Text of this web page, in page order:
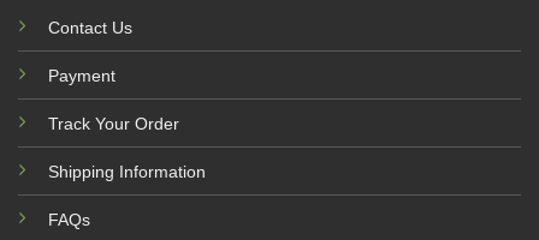
Contact Us
Payment
Track Your Order
Shipping Information
FAQs